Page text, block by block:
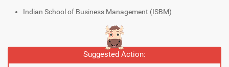
Indian School of Business Management (ISBM)
Suggested Action: